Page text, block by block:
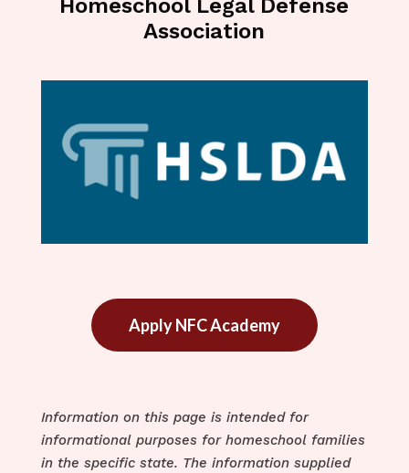
Homeschool Legal Defense
Association
Apply NFC Academy
Information on this page is intended for
informational purposes for homeschool families
in the specific state. The information supplied